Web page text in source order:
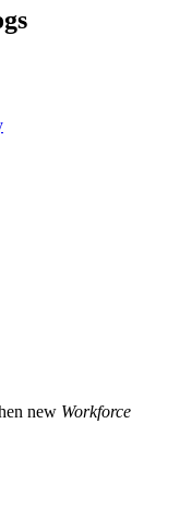
new Workforce